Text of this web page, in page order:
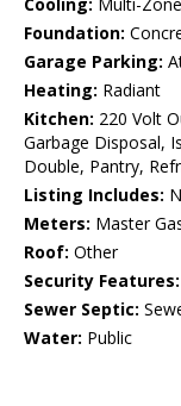
Cooling: Multi-
Foundation:
Garage Parking:
Heating: Radiant
Kitchen: 220 Volt
Garbage Disposal,
Double, Pantry,
Listing Includes:
Meters: Master
Roof: Other
Security Features:
Sewer Septic:
Water: Public